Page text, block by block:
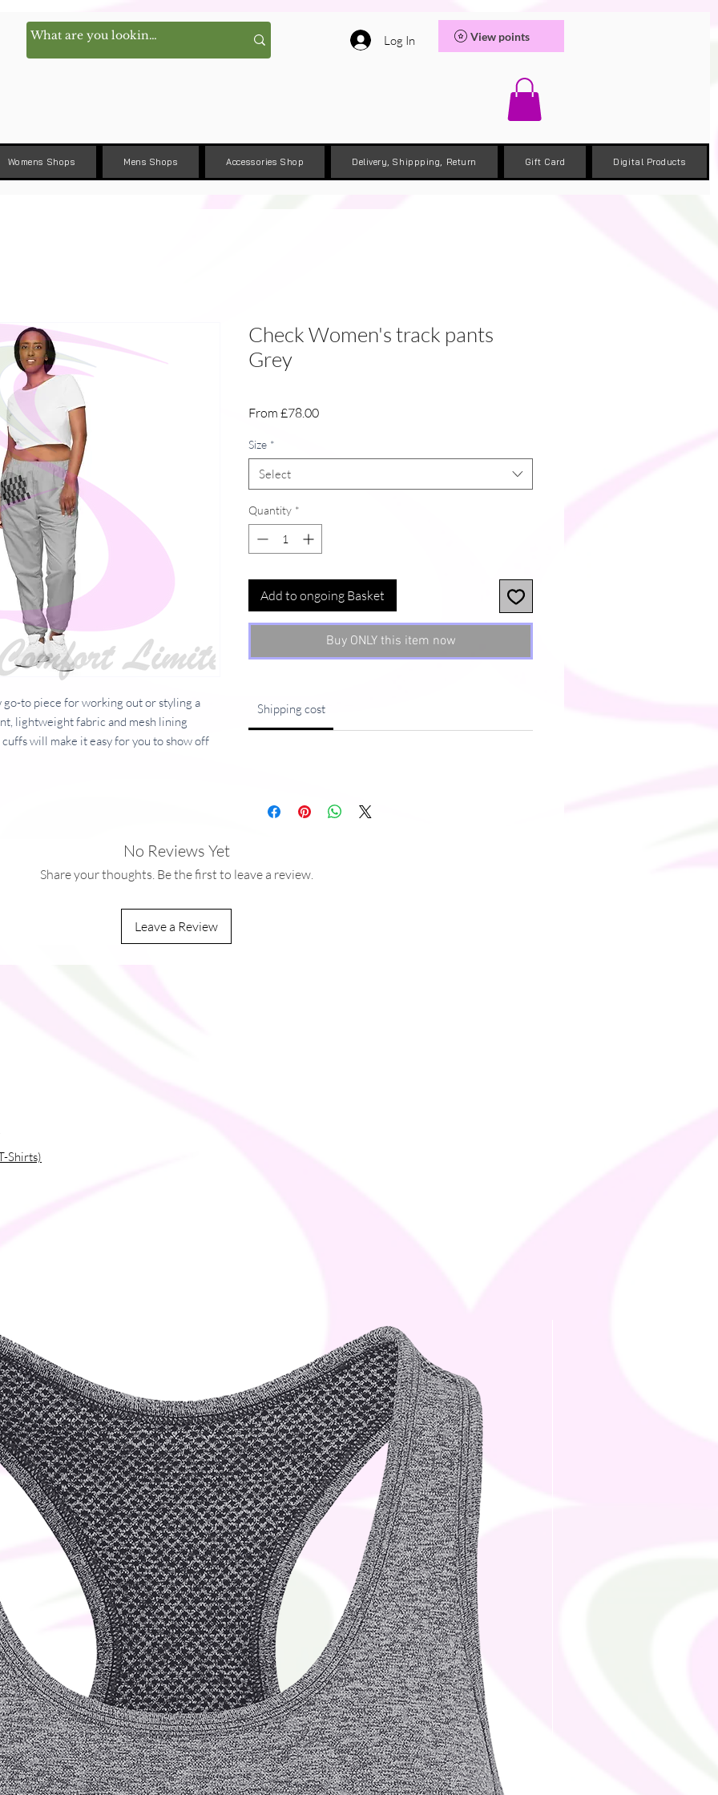
Log In View points
Womens Shops Mens Shops Accessories Shop Delivery, Shippping, Return Gift Card Digital Products
go-to piece for working out or styling a
lightweight fabric and mesh lining
will make it easy for you to show off
to you. Making products on demand
so thank you for making
Check Women's track pants
Grey
From £78.00Sale
Size *
Select
Quantity *
Add to ongoing Basket
Buy ONLY this item now
Shipping cost
No Reviews Yet
Share your thoughts. Be the first to leave a review.
Leave a Review
Shirts)